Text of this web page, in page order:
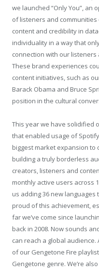
we launched “Only You”,
of listeners and
content and credibility in
individuality in a way that
connection with our
These brand experiences
content initiatives, such as
Barack Obama and Bruce
position in the cultural
This year we have solidified
that enabled usage of
biggest market expansion to
building a truly borderless
creators, listeners and
monthly active users across
us adding 36 new languages
proud of this achievement,
far we’ve come since
back in 2008. Now sounds
can reach a global
of our Gengetone Fire
Gengetone genre. We’re